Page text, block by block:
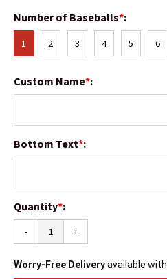
Number of Baseballs*:
1 2 3 4 5 6
Custom Name*:
Bottom Text*:
Quantity*:
- +
Worry-Free Deliveryavailable with